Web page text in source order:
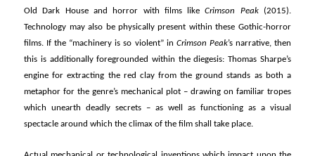
Old Dark House and horror with films likeCrimson Peak(2015).
Technology may also be physically present within these Gothic-horror
films. If the “machinery is so violent” in Crimson Peak’s narrative, then
this is additionally foregrounded within the diegesis: Thomas Sharpe’s
engine for extracting the red clay from the ground stands as both a
metaphor for the genre’s mechanical plot – drawing on familiar tropes
which unearth deadly secrets – as well as functioning as a visual
spectacle around which the climax of the film shall take place.